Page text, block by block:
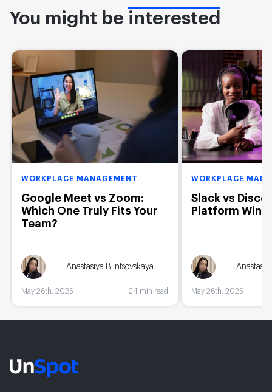
You might be interested
WORKPLACE MANAGEMENT
Google Meet vs Zoom:
Which One Truly Fits Your
Team?
Anastasiya Blintsovskaya
May 26th, 2025 24 min read
WORKPLACE
Slack vs
Platform Wins
May 26th, 2025